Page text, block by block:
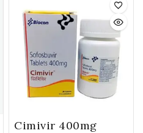
Cimivir 400mg